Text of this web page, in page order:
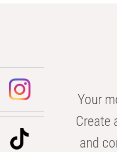
Your
Create
and